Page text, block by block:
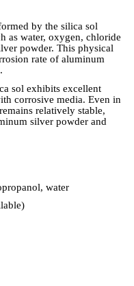
by the silica sol
as water, oxygen, chloride
powder. This physical
rate of aluminum
sol exhibits excellent
corrosive media. Even in
relatively stable,
silver powder and
water